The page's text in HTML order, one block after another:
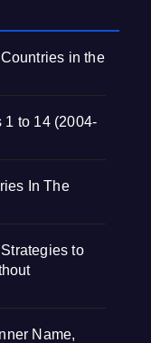
in the
1 to 14 (2004-
In The
to
Name,